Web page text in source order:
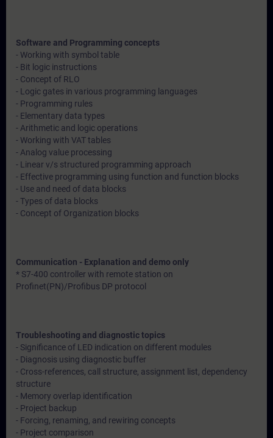
Software and Programming concepts
- Working with symbol table
- Bit logic instructions
- Concept of RLO
- Logic gates in various programming languages
- Programming rules
- Elementary data types
- Arithmetic and logic operations
- Working with VAT tables
- Analog value processing
- Linear v/s structured programming approach
- Effective programming using function and function blocks
- Use and need of data blocks
- Types of data blocks
- Concept of Organization blocks
Communication - Explanation and demo only
* S7-400 controller with remote station on
Profinet(PN)/Profibus DP protocol
Troubleshooting and diagnostic topics
- Significance of LED indication on different modules
- Diagnosis using diagnostic buffer
- Cross-references, call structure, assignment list, dependency
structure
- Memory overlap identification
- Project backup
- Forcing, renaming, and rewiring concepts
- Project comparison